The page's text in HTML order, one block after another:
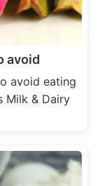
avoid
avoid eating
Milk & Dairy